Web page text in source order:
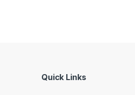
Quick Links